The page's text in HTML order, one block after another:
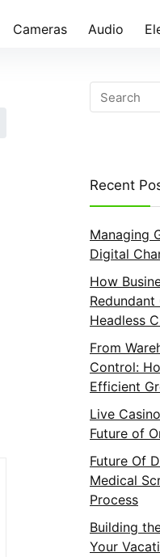
Cameras Audio
Recent
Managing
Digital
How
Headless
From
Control:
Efficient
Live
Future of
Future Of
Medical
Process
Building
Your